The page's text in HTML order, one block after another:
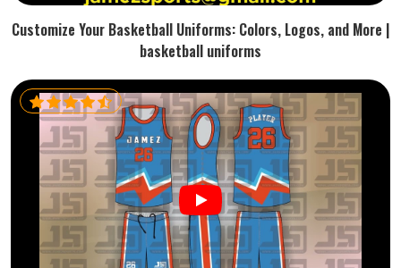
Customize Your Basketball Uniforms: Colors, Logos, and More |
basketball uniforms